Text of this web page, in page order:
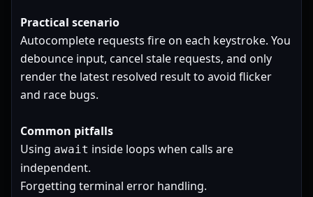
Practical scenario
Autocomplete requests fire on each keystroke. You
debounce input, cancel stale requests, and only
render the latest resolved result to avoid flicker
and race bugs.
Common pitfalls
Using await inside loops when calls are
independent.
Forgetting terminal error handling.